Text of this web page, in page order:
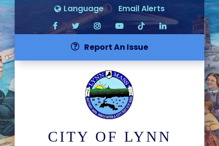
Language Email Alerts
Report An Issue
CITY OF LYNN